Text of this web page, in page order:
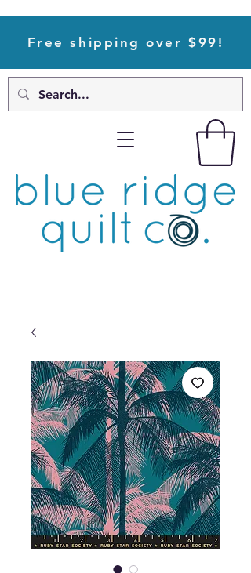
Free shipping over $99!